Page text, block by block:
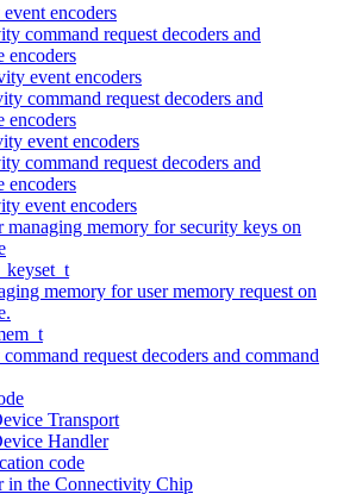
encoders
command request decoders and
encoders
event encoders
command request decoders and
encoders
event encoders
command request decoders and
encoders
event encoders
memory for security keys on
memory for user memory request on
request decoders and command
Transport
Handler
code
in the Connectivity Chip